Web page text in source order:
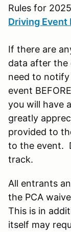
Rules for
Driving Event
If there are
data after the
need to
event
you will have
greatly
provided to
to the event.
track.
All entrants
the PCA
This is in
itself may